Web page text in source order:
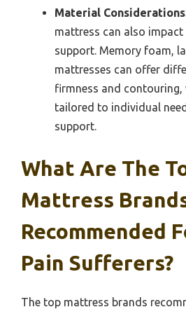
Material
mattress can also impact
support. Memory foam,
mattresses can offer
firmness and contouring,
tailored to individual
support.
What Are The
Mattress
Recommended
Pain Sufferers?
The top mattress brands